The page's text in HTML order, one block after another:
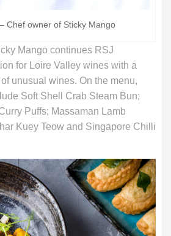
Chef owner of Sticky Mango
Mango continues RSJ
for Loire Valley wines with a
unusual wines. On the menu,
Soft Shell Crab Steam Bun;
Puffs; Massaman Lamb
Kuey Teow and Singapore Chilli